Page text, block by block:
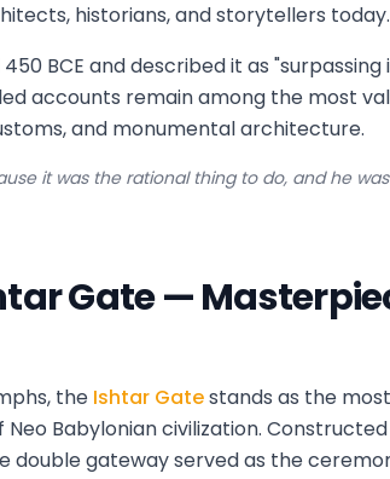
historians, and storytellers today.
BCE and described it as
accounts remain among the most
and monumental architecture.
it was the rational thing to do, and he
Gate —
the Ishtar Gatestands as the
Babylonian civilization. Constructed
double gateway served as the